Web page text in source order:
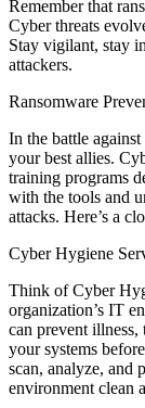
Remember that
Cyber threats
Stay vigilant, stay
attackers.
Ransomware
In the battle
your best allies.
training programs
with the tools and
attacks. Here’s a
Cyber Hygiene
Think of Cyber
organization’s IT
can prevent
your systems
scan, analyze, and
environment clean